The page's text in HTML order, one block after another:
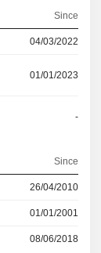
Since
04/03/2022
01/01/2023
-
Since
26/04/2010
01/01/2001
08/06/2018